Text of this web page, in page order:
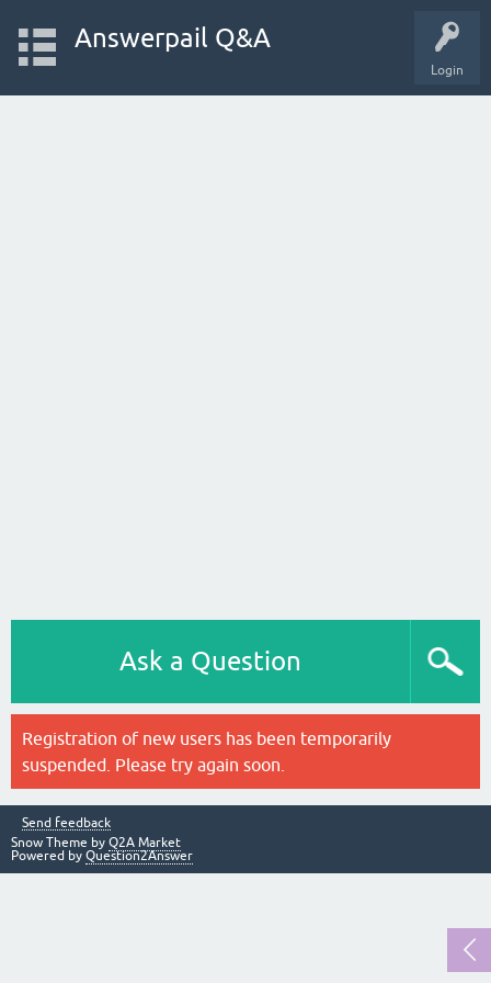
Login
Answerpail Q&A
Ask a Question
Registration of new users has been temporarily
suspended. Please try again soon.
Send feedback
Snow Theme by Q2A Market
Powered by Question2Answer